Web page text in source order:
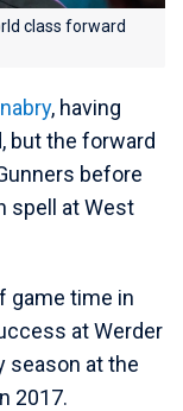
class forward
, having
but the forward
before
spell at West
game time in
at Werder
season at the
2017.